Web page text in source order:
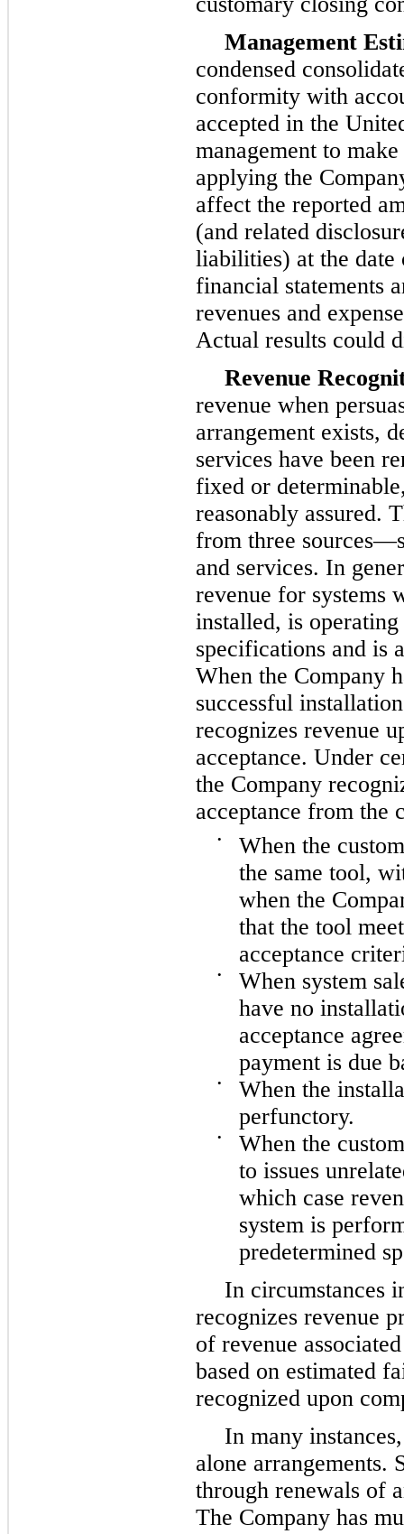
Management
condensed
conformity with
accepted in the
management to
applying the
affect the reported
(and related
liabilities) at the date
financial statements
revenues and
Actual results could
Revenue
revenue when
arrangement exists,
services have been
fixed or
reasonably assured.
from three
and services. In
revenue for systems
installed, is
specifications and is
When the Company
successful
recognizes revenue
acceptance. Under
the Company
acceptance from the
•
When the
the same tool,
when the
that the tool
acceptance
•
When system
have no
acceptance
payment is due
•
When the
perfunctory.
•
When the
to issues
which case
system is
predetermined
In circumstances
recognizes revenue
of revenue
based on estimated
recognized upon
In many
alone arrangements.
through renewals of
The Company has